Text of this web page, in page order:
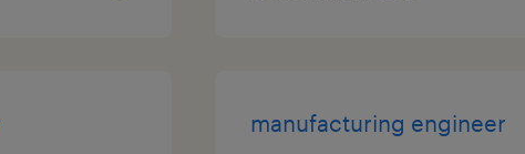
manufacturing engineer